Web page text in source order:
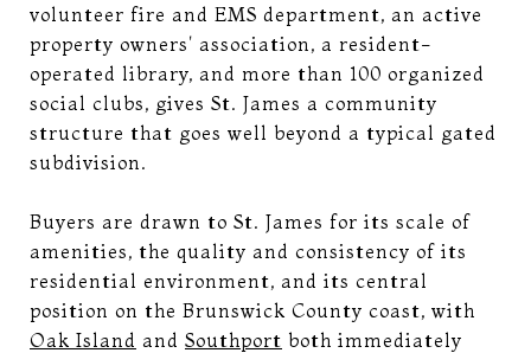
volunteer fire and EMS department, an active
property owners' association, a resident-
operated library, and more than 100 organized
social clubs, gives St. James a community
structure that goes well beyond a typical gated
subdivision.
Buyers are drawn to St. James for its scale of
amenities, the quality and consistency of its
residential environment, and its central
position on the Brunswick County coast, with
Oak Island and Southport both immediately